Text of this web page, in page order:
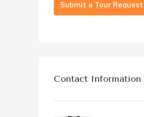
Submit a Tour Request
Contact Information